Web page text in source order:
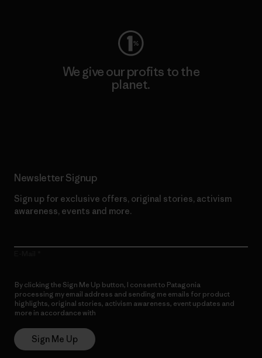
We give our profits to the
planet.
Newsletter Signup
Sign up for exclusive offers, original stories, activism
awareness, events and more.
By clicking the Sign Me Up button, I consent to Patagonia
processing my email address and sending me emails for product
highlights, original stories, activism awareness, event updates and
more in accordance with
Sign Me Up